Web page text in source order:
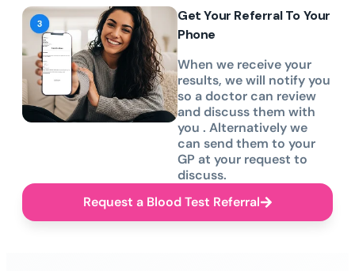
Get Your Referral To Your
Phone
When we receive your
results, we will notify you
so a doctor can review
and discuss them with
you . Alternatively we
can send them to your
GP at your request to
discuss.
Request a Blood Test Referral